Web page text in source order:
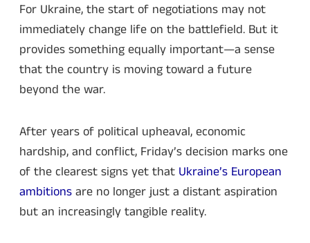
For Ukraine, the start of negotiations may not
immediately change life on the battlefield. But it
provides something equally important—a sense
that the country is moving toward a future
beyond the war.
After years of political upheaval, economic
hardship, and conflict, Friday’s decision marks one
of the clearest signs yet that Ukraine’s European
ambitionsare no longer just a distant aspiration
but an increasingly tangible reality.